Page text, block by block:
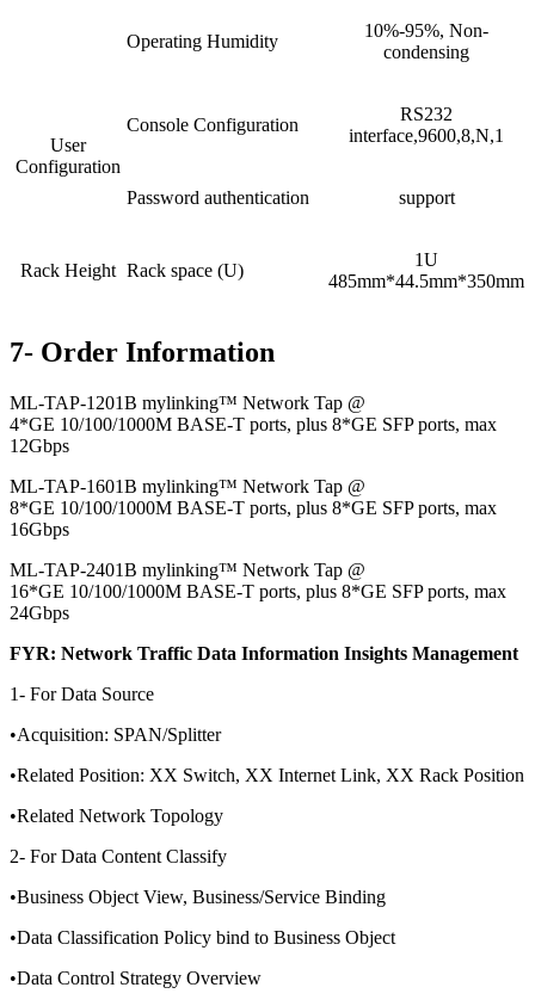
Operating Humidity
10%-95%, Non-
condensing
User
Configuration
Console Configuration
RS232
interface,9600,8,N,1
Password authentication support
Rack Height Rack space (U)
1U
485mm*44.5mm*350mm
7- Order Information
ML-TAP-1201B mylinking™ Network Tap @
4*GE 10/100/1000M BASE-T ports, plus 8*GE SFP ports, max
12Gbps
ML-TAP-1601B mylinking™ Network Tap @
8*GE 10/100/1000M BASE-T ports, plus 8*GE SFP ports, max
16Gbps
ML-TAP-2401B mylinking™ Network Tap @
16*GE 10/100/1000M BASE-T ports, plus 8*GE SFP ports, max
24Gbps
FYR: Network Traffic Data Information Insights Management
1- For Data Source
•Acquisition: SPAN/Splitter
•Related Position: XX Switch, XX Internet Link, XX Rack Position
•Related Network Topology
2- For Data Content Classify
•Business Object View, Business/Service Binding
•Data Classification Policy bind to Business Object
•Data Control Strategy Overview